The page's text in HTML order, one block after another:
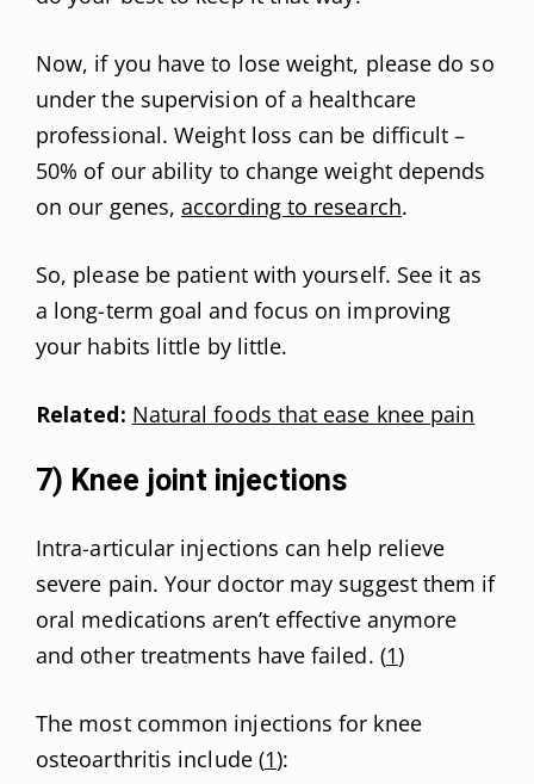
Now, if you have to lose weight, please do so
under the supervision of a healthcare
professional. Weight loss can be difficult –
50% of our ability to change weight depends
on our genes,according to research.
So, please be patient with yourself. See it as
a long-term goal and focus on improving
your habits little by little.
Related: Natural foods that ease knee pain
7) Knee joint injections
Intra-articular injections can help relieve
severe pain. Your doctor may suggest them if
oral medications aren’t effective anymore
and other treatments have failed. (1)
The most common injections for knee
osteoarthritis include (1):